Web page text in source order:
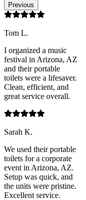
Previous
Tom L.
I organized a music
festival in Arizona, AZ
and their portable
toilets were a lifesaver.
Clean, efficient, and
great service overall.
Sarah K.
We used their portable
toilets for a corporate
event in Arizona, AZ.
Setup was quick, and
the units were pristine.
Excellent service.